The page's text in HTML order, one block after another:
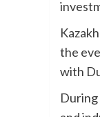
the
with
During